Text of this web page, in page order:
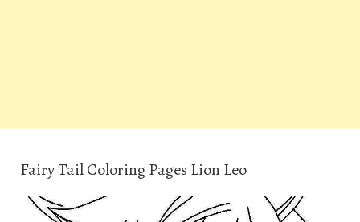
Fairy Tail Coloring Pages Lion Leo